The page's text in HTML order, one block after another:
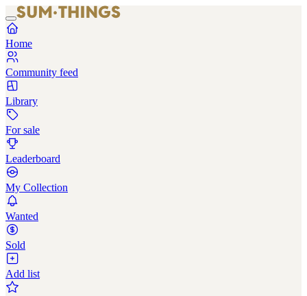
Home
Community feed
Library
For sale
Leaderboard
My Collection
Wanted
Sold
Add list